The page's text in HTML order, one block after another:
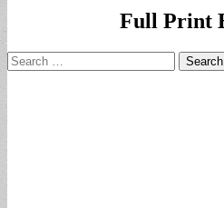
Full Print
Search
for: